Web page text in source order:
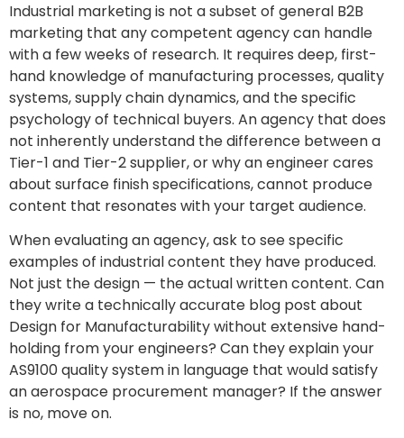
Industrial marketing is not a subset of general B2B
marketing that any competent agency can handle
with a few weeks of research. It requires deep, first-
hand knowledge of manufacturing processes, quality
systems, supply chain dynamics, and the specific
psychology of technical buyers. An agency that does
not inherently understand the difference between a
Tier-1 and Tier-2 supplier, or why an engineer cares
about surface finish specifications, cannot produce
content that resonates with your target audience.
When evaluating an agency, ask to see specific
examples of industrial content they have produced.
Not just the design — the actual written content. Can
they write a technically accurate blog post about
Design for Manufacturability without extensive hand-
holding from your engineers? Can they explain your
AS9100 quality system in language that would satisfy
an aerospace procurement manager? If the answer
is no, move on.